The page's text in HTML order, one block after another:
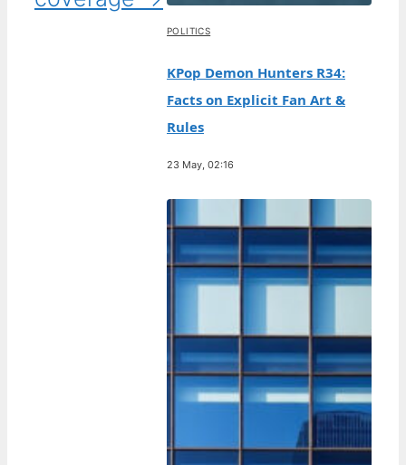
POLITICS
KPop Demon Hunters R34:
Facts on Explicit Fan Art &
Rules
23 May, 02:16